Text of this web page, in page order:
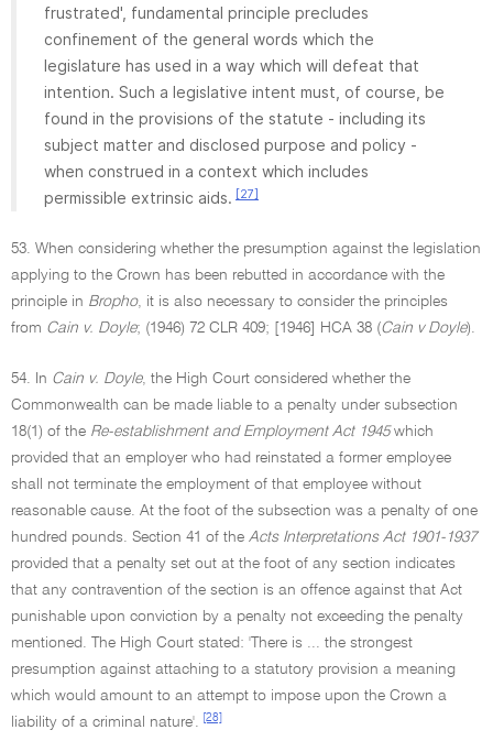
frustrated', fundamental principle precludes
confinement of the general words which the
legislature has used in a way which will defeat that
intention. Such a legislative intent must, of course, be
found in the provisions of the statute - including its
subject matter and disclosed purpose and policy -
when construed in a context which includes
permissible extrinsic aids. [27]
53. When considering whether the presumption against the legislation
applying to the Crown has been rebutted in accordance with the
principle in Bropho, it is also necessary to consider the principles
from Cain v. Doyle; (1946) 72 CLR 409; [1946] HCA 38 (Cain v Doyle).
54. In Cain v. Doyle, the High Court considered whether the
Commonwealth can be made liable to a penalty under subsection
18(1) of the Re-establishment and Employment Act 1945which
provided that an employer who had reinstated a former employee
shall not terminate the employment of that employee without
reasonable cause. At the foot of the subsection was a penalty of one
hundred pounds. Section 41 of the Acts Interpretations Act 1901-1937
provided that a penalty set out at the foot of any section indicates
that any contravention of the section is an offence against that Act
punishable upon conviction by a penalty not exceeding the penalty
mentioned. The High Court stated: 'There is ... the strongest
presumption against attaching to a statutory provision a meaning
which would amount to an attempt to impose upon the Crown a
liability of a criminal nature'.
[28]